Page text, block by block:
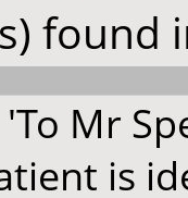
found
'To Mr
is